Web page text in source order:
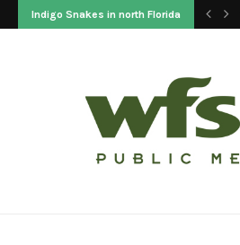
Indigo Snakes in north Florida